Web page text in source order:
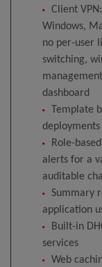
Client
Windows,
no per-user
switching,
dashboard
Template
Role-
alerts for a
auditable
Summary
application
Built-in
services
Web